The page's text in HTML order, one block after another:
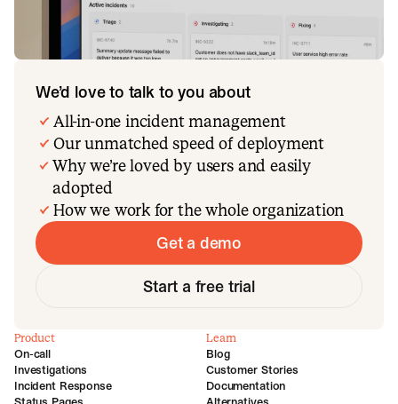
We’d love to talk to you about
All-in-one incident management
Our unmatched speed of deployment
Why we’re loved by users and easily
adopted
How we work for the whole organization
Get a demo
Start a free trial
Product
On-call
Investigations
Incident Response
Learn
Blog
Customer Stories
Documentation